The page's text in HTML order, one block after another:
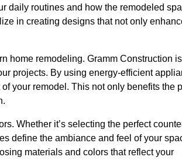
daily routines and how the remodeled
in creating designs that not only
home remodeling. Gramm Construction is
projects. By using energy-efficient
your remodel. This not only benefits the
Whether it’s selecting the perfect
define the ambiance and feel of your
materials and colors that reflect your